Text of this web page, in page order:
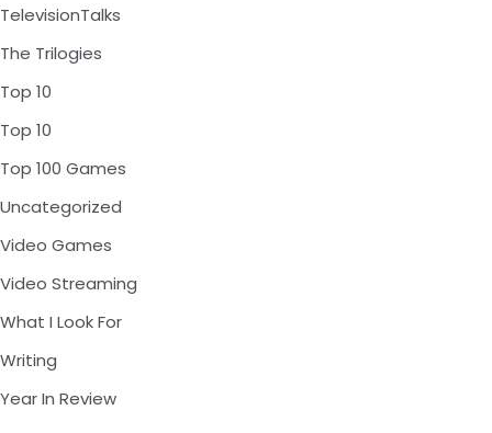
TelevisionTalks
The Trilogies
Top 10
Top 10
Top 100 Games
Uncategorized
Video Games
Video Streaming
What I Look For
Writing
Year In Review